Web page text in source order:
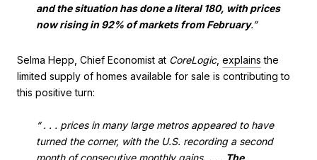
and the situation has done a literal 180, with prices
now rising in 92% of markets from February.”
Selma Hepp, Chief Economist at CoreLogic, explains the
limited supply of homes available for sale is contributing to
this positive turn:
“ . . . prices in many large metros appeared to have
turned the corner, with the U.S. recording a second
month of consecutive monthly gains. . . . The